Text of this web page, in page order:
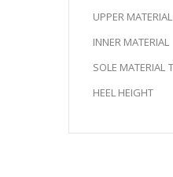
UPPER MATERIAL
INNER MATERIAL
SOLE MATERIAL
HEEL HEIGHT